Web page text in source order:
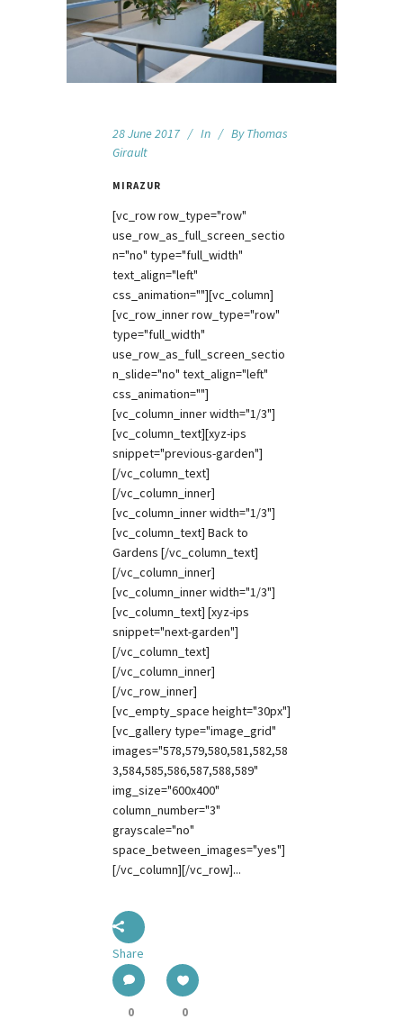
28 June 2017 In By Thomas
Girault
MIRAZUR
[vc_row row_type="row"
use_row_as_full_screen_sectio
n="no" type="full_width"
text_align="left"
css_animation=""][vc_column]
[vc_row_inner row_type="row"
type="full_width"
use_row_as_full_screen_sectio
n_slide="no" text_align="left"
css_animation=""]
[vc_column_inner width="1/3"]
[vc_column_text][xyz-ips
snippet="previous-garden"]
[/vc_column_text]
[/vc_column_inner]
[vc_column_inner width="1/3"]
[vc_column_text] Back to
Gardens [/vc_column_text]
[/vc_column_inner]
[vc_column_inner width="1/3"]
[vc_column_text] [xyz-ips
snippet="next-garden"]
[/vc_column_text]
[/vc_column_inner]
[/vc_row_inner]
[vc_empty_space height="30px"]
[vc_gallery type="image_grid"
images="578,579,580,581,582,58
3,584,585,586,587,588,589"
img_size="600x400"
column_number="3"
grayscale="no"
space_between_images="yes"]
[/vc_column][/vc_row]...
Share
0 0